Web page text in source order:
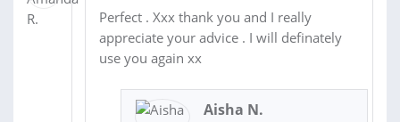
Perfect . Xxx thank you and I really
appreciate your advice . I will definately
use you again xx
Aisha N.